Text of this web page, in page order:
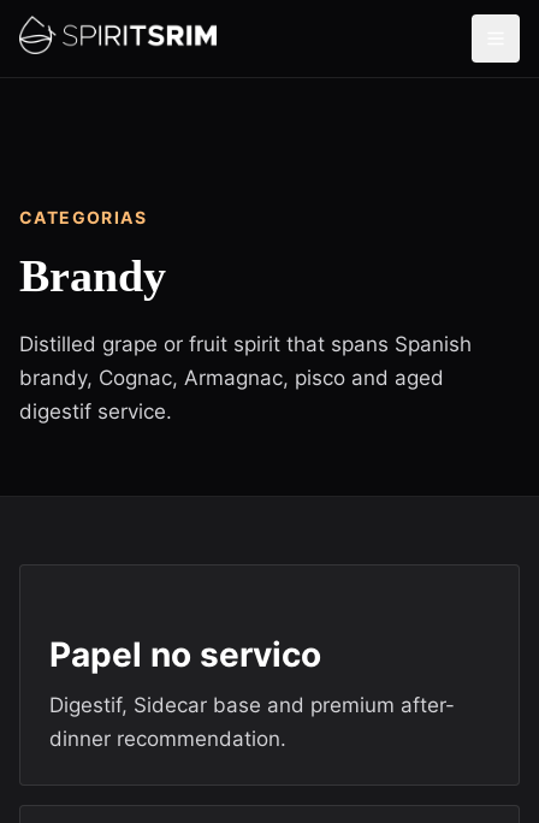
CATEGORIAS
Brandy
Distilled grape or fruit spirit that spans Spanish
brandy, Cognac, Armagnac, pisco and aged
digestif service.
Papel no servico
Digestif, Sidecar base and premium after-
dinner recommendation.